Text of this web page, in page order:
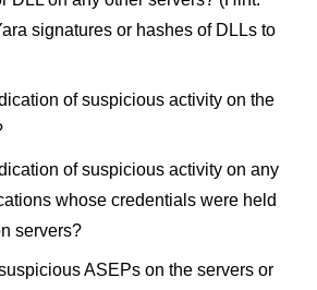
signatures or hashes of DLLs to
of suspicious activity on the
of suspicious activity on any
whose credentials were held
servers?
ASEPs on the servers or